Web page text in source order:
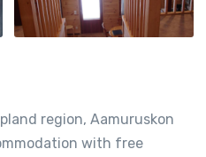
region, Aamuruskon
with free